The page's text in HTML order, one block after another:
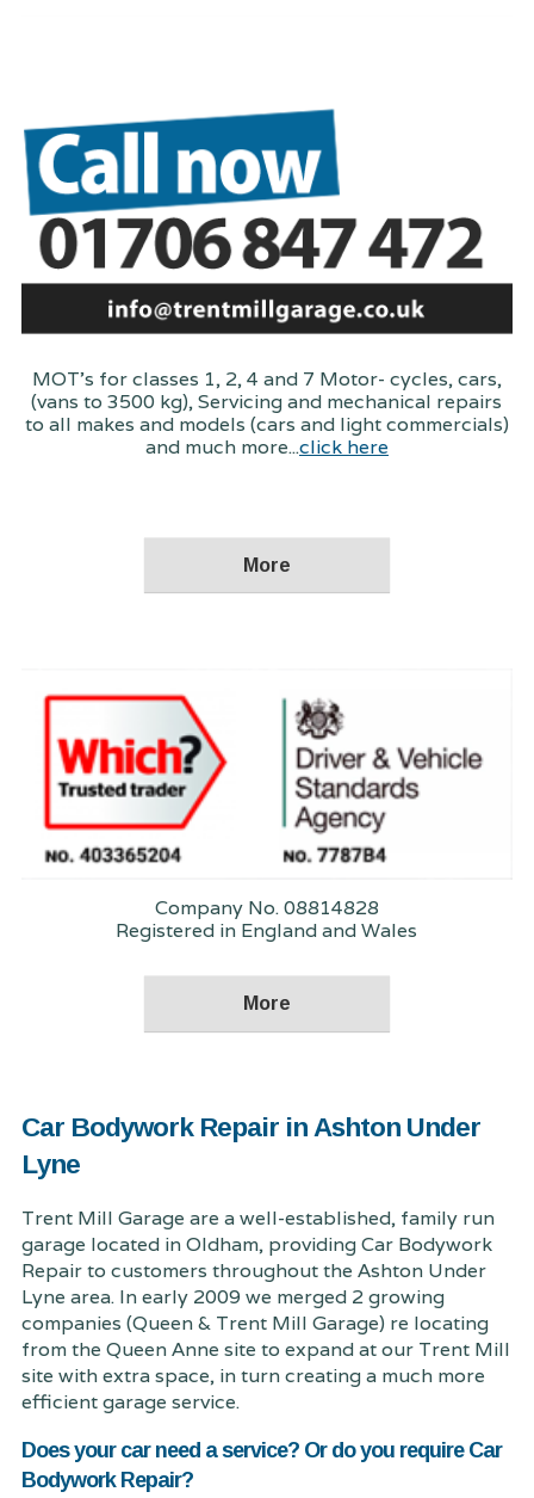
MOT's for classes 1, 2, 4 and 7 Motor- cycles, cars,
(vans to 3500 kg), Servicing and mechanical repairs
to all makes and models (cars and light commercials)
and much more...click here
Company No. 08814828
Registered in England and Wales
Car Bodywork Repair in Ashton Under
Lyne
Trent Mill Garage are a well-established, family run
garage located in Oldham, providing Car Bodywork
Repair to customers throughout the Ashton Under
Lyne area. In early 2009 we merged 2 growing
companies (Queen & Trent Mill Garage) re locating
from the Queen Anne site to expand at our Trent Mill
site with extra space, in turn creating a much more
efficient garage service.
Does your car need a service? Or do you require Car
Bodywork Repair?